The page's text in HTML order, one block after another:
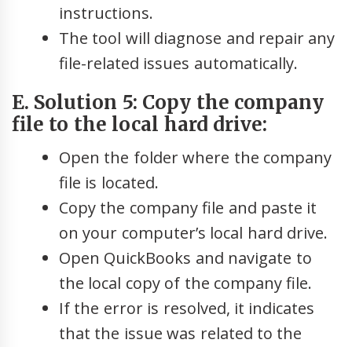
instructions.
The tool will diagnose and repair any
file-related issues automatically.
E. Solution 5: Copy the company
file to the local hard drive:
Open the folder where the company
file is located.
Copy the company file and paste it
on your computer’s local hard drive.
Open QuickBooks and navigate to
the local copy of the company file.
If the error is resolved, it indicates
that the issue was related to the